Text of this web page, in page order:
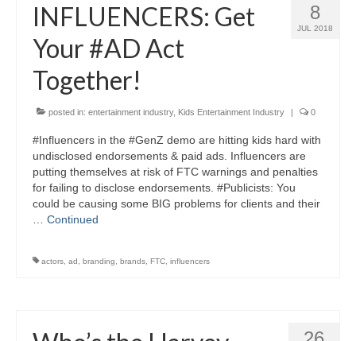
8
JUL 2018
INFLUENCERS: Get
Your #AD Act
Together!
posted in: entertainment industry, Kids Entertainment Industry | 0
#Influencers in the #GenZ demo are hitting kids hard with
undisclosed endorsements & paid ads. Influencers are
putting themselves at risk of FTC warnings and penalties
for failing to disclose endorsements. #Publicists: You
could be causing some BIG problems for clients and their
Continued
actors ad branding brands FTC influencers